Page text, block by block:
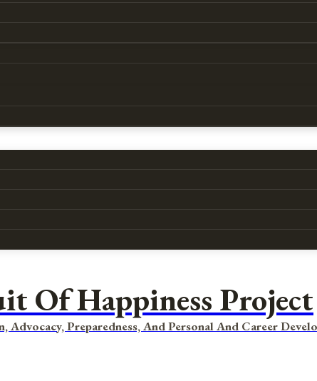
Of Happiness Project
Preparedness, And Personal And Career